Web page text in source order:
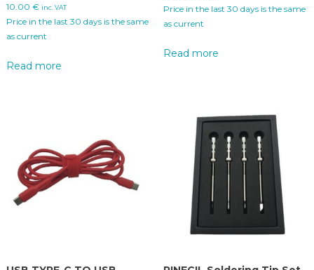
10.00 € inc. VAT
Price in the last 30 days is the same
as current
Read more
Price in the last 30 days is the same
as current
Read more